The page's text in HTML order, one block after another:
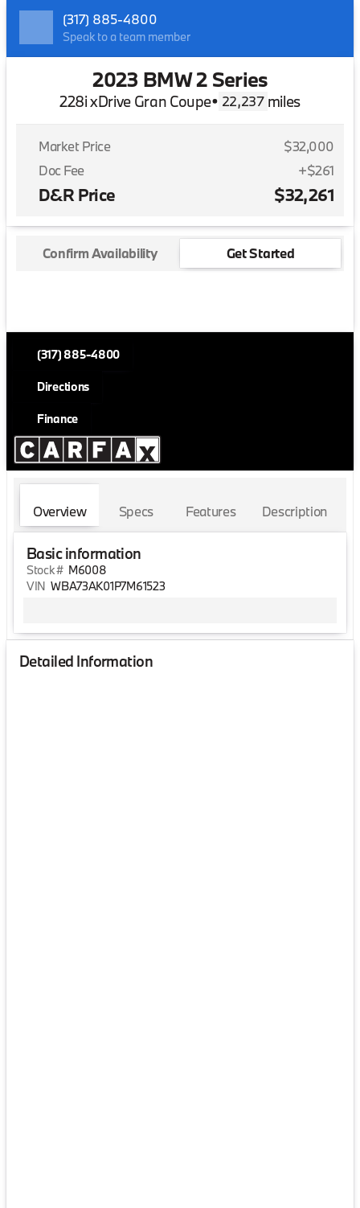
(317) 885-4800
Speak to a team member
2023 BMW 2 Series
228i xDrive Gran Coupe• 22,237 miles
Market Price
$32,000
Doc Fee
+$261
D&R Price $32,261
Confirm Availability Get Started
(317) 885-4800
Directions
Finance
Overview Specs Features Description
Basic information
Stock # M6008
VIN WBA73AK01P7M61523
Detailed Information